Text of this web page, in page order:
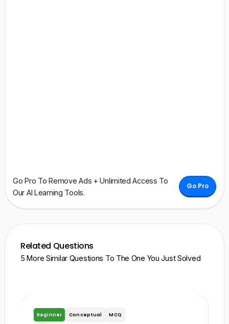
Go Pro To Remove Ads + Unlimited Access To
Our AI Learning Tools.
Go Pro
Related Questions
5 More Similar Questions To The One You Just Solved
Beginner Conceptual MCQ